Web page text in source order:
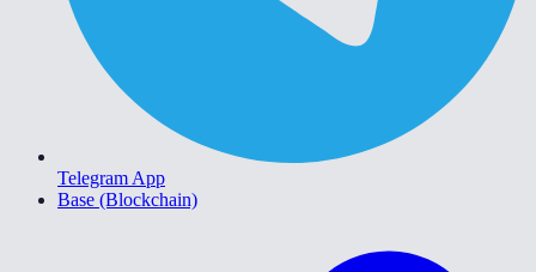
Telegram App
Base (Blockchain)